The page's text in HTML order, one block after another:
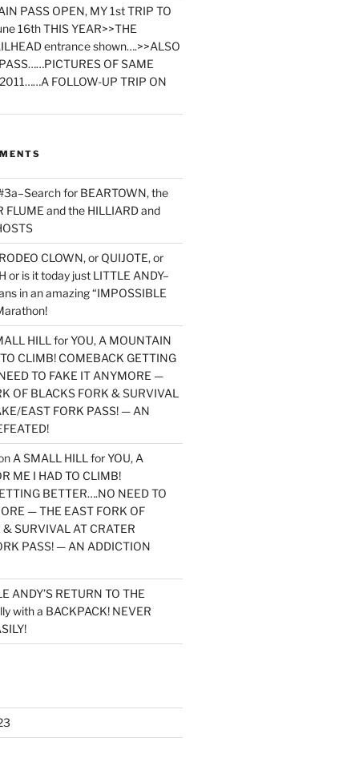
PASS OPEN, MY 1st TRIP TO
16th THIS YEAR>>THE
entrance shown….>>ALSO
OF SAME
FOLLOW-UP TRIP ON
for BEARTOWN, the
FLUME and the HILLIARD and
CLOWN, or QUIJOTE, or
or is it today just LITTLE ANDY–
in an amazing “IMPOSSIBLE
HILL for YOU, A MOUNTAIN
CLIMB! COMEBACK GETTING
TO FAKE IT ANYMORE —
OF BLACKS FORK & SURVIVAL
EAST FORK PASS! — AN
A SMALL HILL for YOU, A
ME I HAD TO CLIMB!
BETTER….NO NEED TO
— THE EAST FORK OF
SURVIVAL AT CRATER
PASS! — AN ADDICTION
ANDY’S RETURN TO THE
with a BACKPACK! NEVER